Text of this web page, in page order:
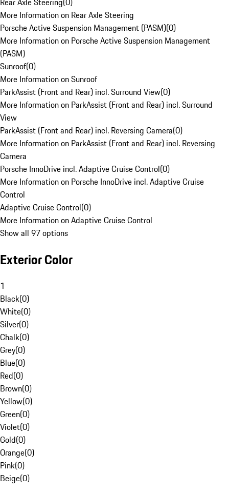
More Information on Rear Axle Steering
Porsche Active Suspension Management (PASM)(0)
More Information on Porsche Active Suspension Management
(PASM)
Sunroof(0)
More Information on Sunroof
ParkAssist (Front and Rear) incl. Surround View(0)
More Information on ParkAssist (Front and Rear) incl. Surround
View
ParkAssist (Front and Rear) incl. Reversing Camera(0)
More Information on ParkAssist (Front and Rear) incl. Reversing
Camera
Porsche InnoDrive incl. Adaptive Cruise Control(0)
More Information on Porsche InnoDrive incl. Adaptive Cruise
Control
Adaptive Cruise Control(0)
More Information on Adaptive Cruise Control
Show all 97 options
Exterior Color
1
Black(0)
White(0)
Silver(0)
Chalk(0)
Grey(0)
Blue(0)
Red(0)
Brown(0)
Yellow(0)
Green(0)
Violet(0)
Gold(0)
Orange(0)
Pink(0)
Beige(0)